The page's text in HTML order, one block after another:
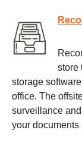
store
storage
office. The
surveillance
your documents